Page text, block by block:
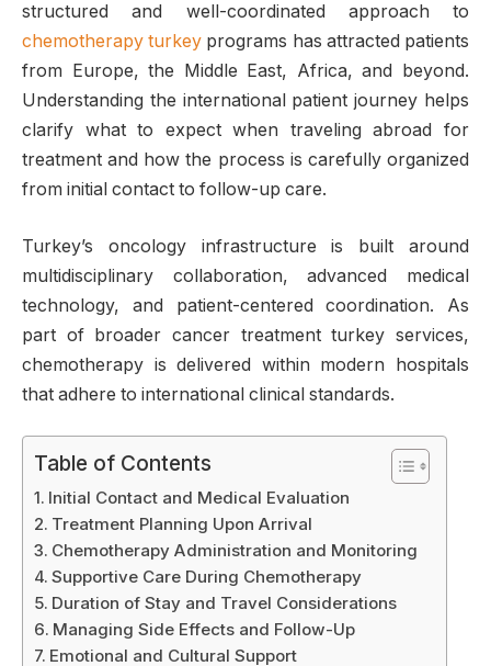
structured and well-coordinated approach to
chemotherapy turkey programs has attracted patients
from Europe, the Middle East, Africa, and beyond.
Understanding the international patient journey helps
clarify what to expect when traveling abroad for
treatment and how the process is carefully organized
from initial contact to follow-up care.
Turkey’s oncology infrastructure is built around
multidisciplinary collaboration, advanced medical
technology, and patient-centered coordination. As
part of broader cancer treatment turkey services,
chemotherapy is delivered within modern hospitals
that adhere to international clinical standards.
Table of Contents
Initial Contact and Medical Evaluation
Treatment Planning Upon Arrival
Chemotherapy Administration and Monitoring
Supportive Care During Chemotherapy
Duration of Stay and Travel Considerations
Managing Side Effects and Follow-Up
Emotional and Cultural Support